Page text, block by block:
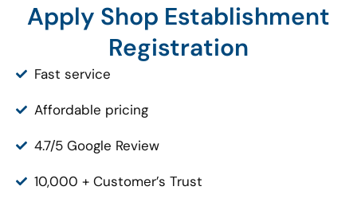
Apply Shop Establishment
Registration
Fast service
Affordable pricing
4.7/5 Google Review
10,000 + Customer’s Trust